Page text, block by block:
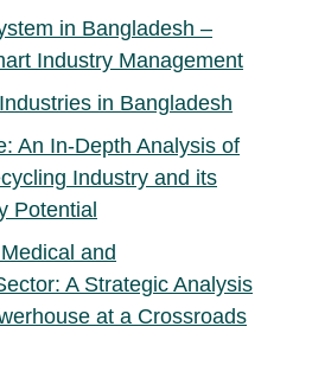
in Bangladesh –
Industry Management
in Bangladesh
An In-Depth Analysis of
Industry and its
Potential
and
A Strategic Analysis
at a Crossroads